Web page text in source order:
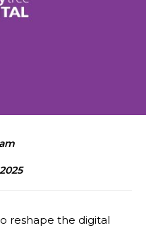
reshape the digital